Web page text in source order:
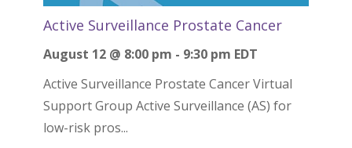
Active Surveillance Prostate Cancer
August 12 @ 8:00 pm - 9:30 pm EDT
Active Surveillance Prostate Cancer Virtual
Support Group Active Surveillance (AS) for
low-risk pros...